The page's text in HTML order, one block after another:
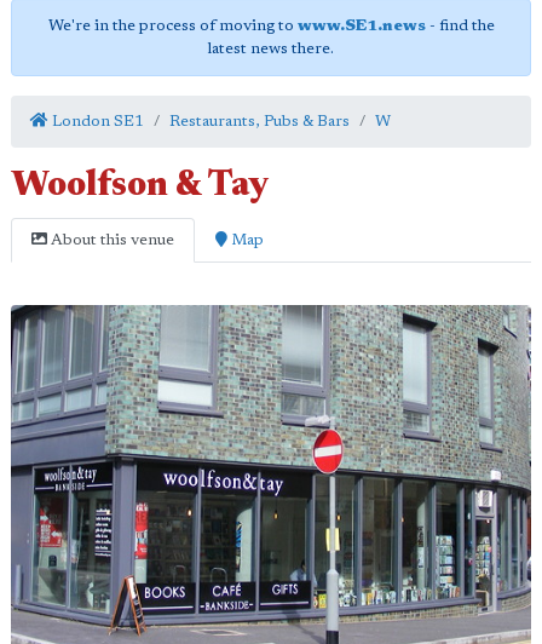
We're in the process of moving to www.SE1.news- find the
latest news there.
London SE1 Restaurants, Pubs & Bars W
Woolfson & Tay
About this venue Map